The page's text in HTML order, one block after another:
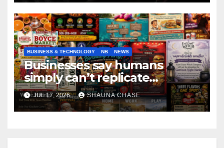
BUSINESS & TECHNOLOGY NB NEWS
Businesses say humans
simply can’t replicate
horrifying, uncanny AI art
JUL 17, 2026 SHAUNA CHASE